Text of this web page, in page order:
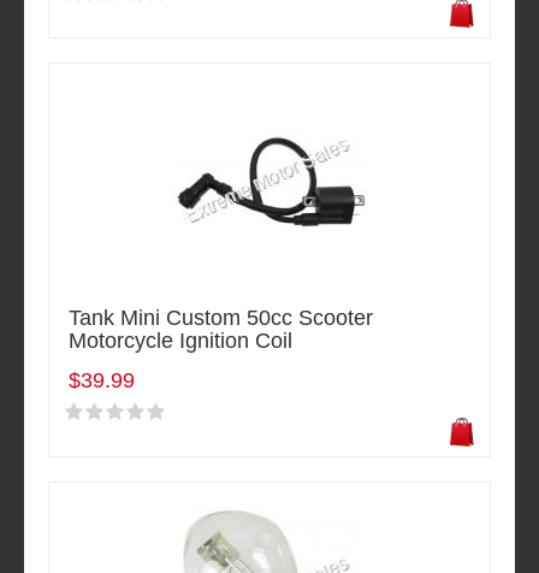
Tank Mini Custom 50cc Scooter
Motorcycle Ignition Coil
$39.99